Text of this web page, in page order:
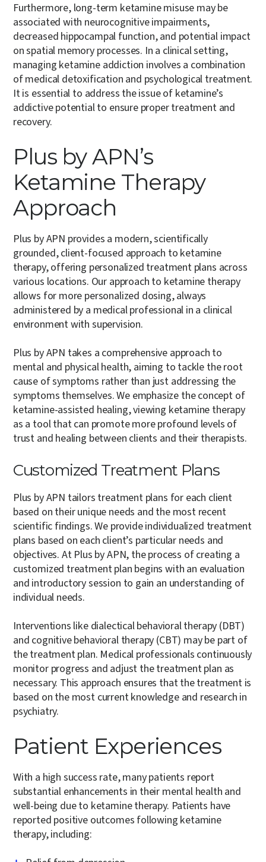
Furthermore, long-term ketamine misuse may be
associated with neurocognitive impairments,
decreased hippocampal function, and potential impact
on spatial memory processes. In a clinical setting,
managing ketamine addiction involves a combination
of medical detoxification and psychological treatment.
It is essential to address the issue of ketamine’s
addictive potential to ensure proper treatment and
recovery.
Plus by APN’s
Ketamine Therapy
Approach
Plus by APN provides a modern, scientifically
grounded, client-focused approach to ketamine
therapy, offering personalized treatment plans across
various locations. Our approach to ketamine therapy
allows for more personalized dosing, always
administered by a medical professional in a clinical
environment with supervision.
Plus by APN takes a comprehensive approach to
mental and physical health, aiming to tackle the root
cause of symptoms rather than just addressing the
symptoms themselves. We emphasize the concept of
ketamine-assisted healing, viewing ketamine therapy
as a tool that can promote more profound levels of
trust and healing between clients and their therapists.
Customized Treatment Plans
Plus by APN tailors treatment plans for each client
based on their unique needs and the most recent
scientific findings. We provide individualized treatment
plans based on each client’s particular needs and
objectives. At Plus by APN, the process of creating a
customized treatment plan begins with an evaluation
and introductory session to gain an understanding of
individual needs.
Interventions like dialectical behavioral therapy (DBT)
and cognitive behavioral therapy (CBT) may be part of
the treatment plan. Medical professionals continuously
monitor progress and adjust the treatment plan as
necessary. This approach ensures that the treatment is
based on the most current knowledge and research in
psychiatry.
Patient Experiences
With a high success rate, many patients report
substantial enhancements in their mental health and
well-being due to ketamine therapy. Patients have
reported positive outcomes following ketamine
therapy, including: